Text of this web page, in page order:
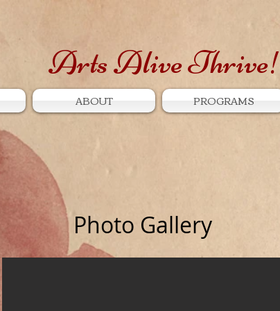
Arts Alive Thrive!
ABOUT PROGRAMS
Photo Gallery